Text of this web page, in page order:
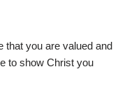
that you are valued and
to show Christ you